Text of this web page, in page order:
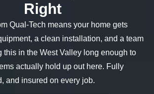
Right
Qual-Tech means your home gets
a clean installation, and a team
this in the West Valley long enough to
actually hold up out here. Fully
and insured on every job.